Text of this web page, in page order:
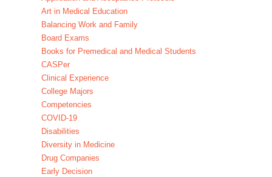
Art in Medical Education
Balancing Work and Family
Board Exams
Books for Premedical and Medical Students
CASPer
Clinical Experience
College Majors
Competencies
COVID-19
Disabilities
Diversity in Medicine
Drug Companies
Early Decision